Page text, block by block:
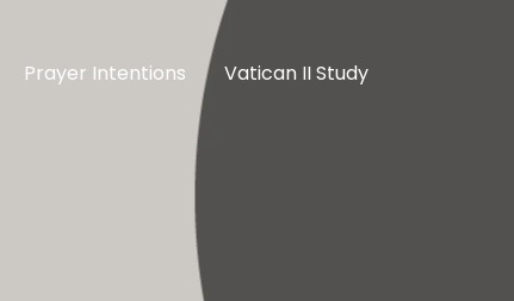
Prayer Intentions Vatican II Study